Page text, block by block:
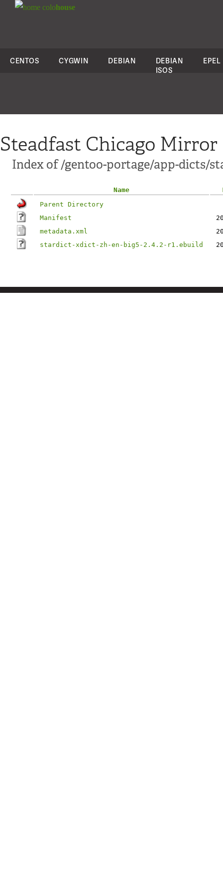
colohouse
CENTOS CYGWIN DEBIAN
DEBIAN
ISOS
EPEL
Steadfast Chicago Mirror
Index of /gentoo-portage/app-dicts/
Name
Parent Directory
Manifest
metadata.xml
stardict-xdict-zh-en-big5-2.4.2-r1.ebuild